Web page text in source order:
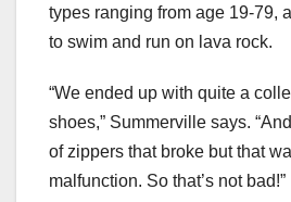
types ranging from age 19-79,
to swim and run on lava rock.
“We ended up with quite a
shoes,” Summerville says.
of zippers that broke but that
malfunction. So that’s not bad!”